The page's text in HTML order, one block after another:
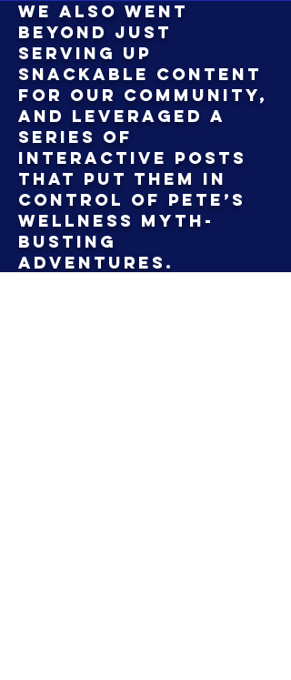
We also went
beyond just
serving up
snackable content
for our community,
and leveraged a
series of
interactive posts
that put them in
control of Pete’s
wellness myth-
busting
adventures.